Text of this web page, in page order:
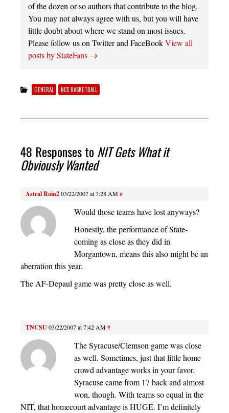
of the dozen or so authors that contribute to the blog.
You may not always agree with us, but you will have
little doubt about where we stand on most issues.
Please follow us on Twitter and FaceBookView all
posts by StateFans →
GENERAL NCS BASKETBALL
48 Responses to NIT Gets What it
Obviously Wanted
Astral Rain203/22/2007 at 7:28 AM#
Would those teams have lost anyways?
Honestly, the performance of State-
coming as close as they did in
Morgantown, means this also might be an
aberration this year.
The AF-Depaul game was pretty close as well.
TNCSU03/22/2007 at 7:42 AM#
The Syracuse/Clemson game was close
as well. Sometimes, just that little home
crowd advantage works in your favor.
Syracuse came from 17 back and almost
won, though. With teams so equal in the
NIT, that homecourt advantage is HUGE. I’m definitely